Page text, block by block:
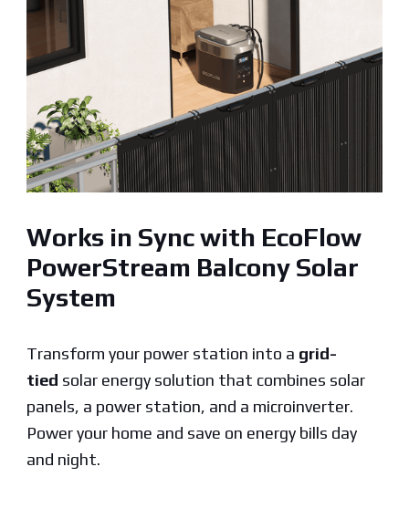
Works in Sync with EcoFlow
PowerStream Balcony Solar
System
Transform your power station into a grid-
tied solar energy solution that combines solar
panels, a power station, and a microinverter.
Power your home and save on energy bills day
and night.